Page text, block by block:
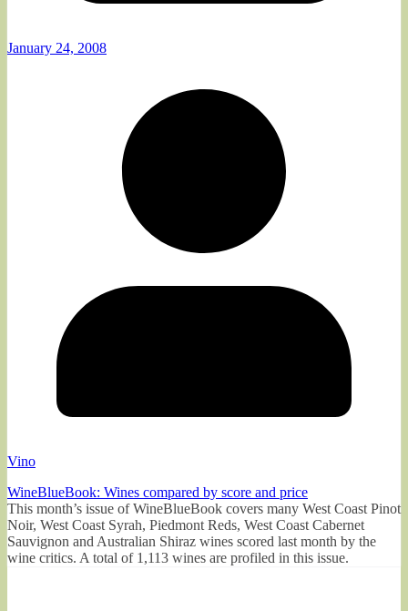
January 24, 2008
Vino
WineBlueBook: Wines compared by score and price
This month’s issue of WineBlueBook covers many West Coast Pinot
Noir, West Coast Syrah, Piedmont Reds, West Coast Cabernet
Sauvignon and Australian Shiraz wines scored last month by the
wine critics. A total of 1,113 wines are profiled in this issue.